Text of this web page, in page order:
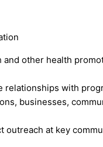
and other health
relationships with
businesses,
outreach at key